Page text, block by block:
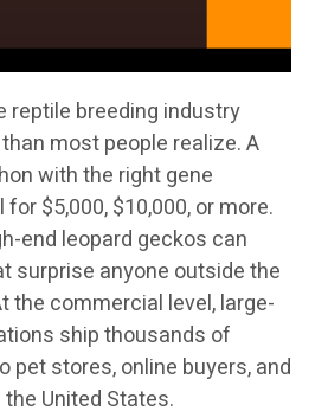
reptile breeding industry
most people realize. A
with the right gene
$5,000, $10,000, or more.
end leopard geckos can
surprise anyone outside the
the commercial level, large-
ship thousands of
pet stores, online buyers, and
United States.